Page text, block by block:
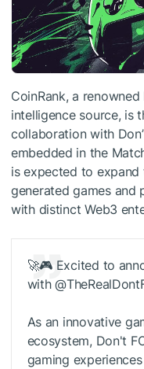
CoinRank, a
intelligence source, is
collaboration with
embedded in the
is expected to
generated games and
with distinct Web3
🚀🎮 Excited to
with
As an innovative
ecosystem, Don't
gaming